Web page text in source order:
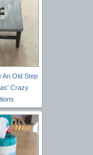
An Old Step
Crazy